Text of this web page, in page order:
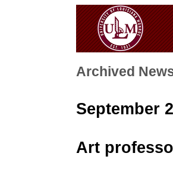
Archived News
September
Art